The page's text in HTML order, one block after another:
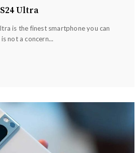
Ultra
is the finest smartphone you can
not a concern...